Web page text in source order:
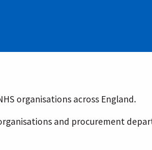
organisations across England.
and procurement